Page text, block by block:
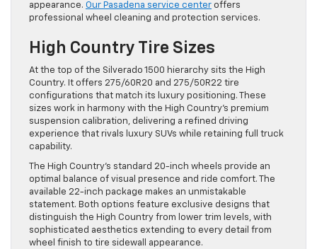
appearance. Our Pasadena service center offers
professional wheel cleaning and protection services.
High Country Tire Sizes
At the top of the Silverado 1500 hierarchy sits the High
Country. It offers 275/60R20 and 275/50R22 tire
configurations that match its luxury positioning. These
sizes work in harmony with the High Country’s premium
suspension calibration, delivering a refined driving
experience that rivals luxury SUVs while retaining full truck
capability.
The High Country’s standard 20-inch wheels provide an
optimal balance of visual presence and ride comfort. The
available 22-inch package makes an unmistakable
statement. Both options feature exclusive designs that
distinguish the High Country from lower trim levels, with
sophisticated aesthetics extending to every detail from
wheel finish to tire sidewall appearance.